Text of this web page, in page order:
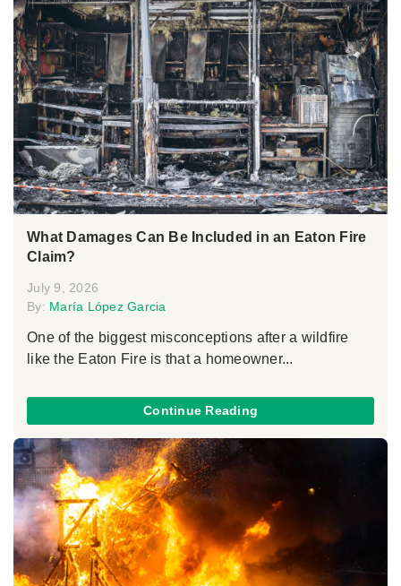
What Damages Can Be Included in an Eaton Fire
Claim?
July 9, 2026
By: María López Garcia
One of the biggest misconceptions after a wildfire
like the Eaton Fire is that a homeowner...
Continue Reading